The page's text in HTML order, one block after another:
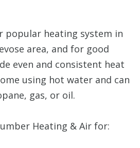
popular heating system in
area, and for good
even and consistent heat
using hot water and can
gas, or oil.
Heating & Air for: